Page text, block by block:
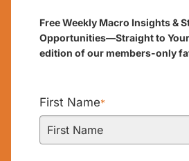
Free Weekly Macro Insights &
Opportunities—Straight to
edition of our members-only
First Name*